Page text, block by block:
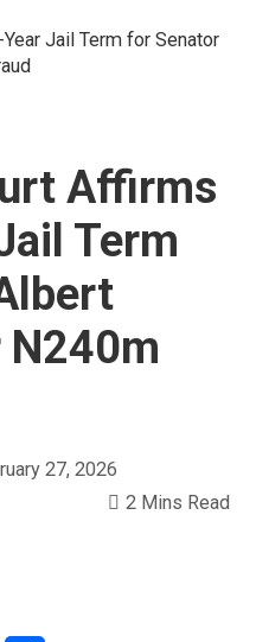
Jail Term for Senator
Affirms
Term
N240m
27, 2026
2 Mins Read